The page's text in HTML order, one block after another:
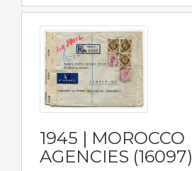
1945 | MOROCCO
AGENCIES (16097)